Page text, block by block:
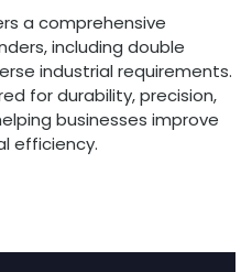
a comprehensive
including double
industrial requirements.
for durability, precision,
businesses improve
efficiency.